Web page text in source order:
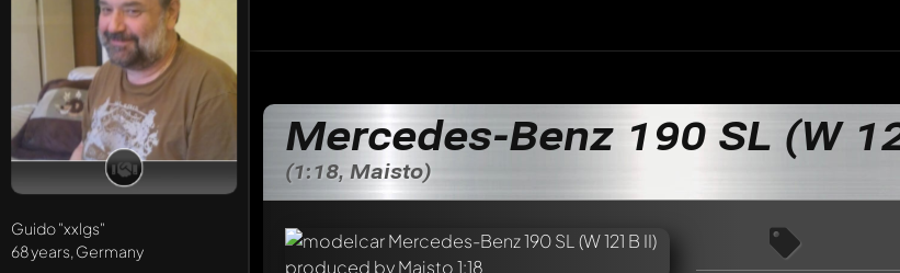
Guido"xxlgs"
68 years, Germany
Mercedes-Benz 190 SL (W
(1:18, Maisto)